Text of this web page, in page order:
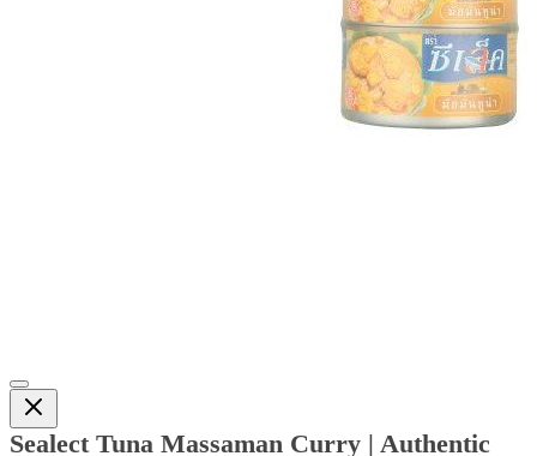
Sealect Tuna Massaman Curry | Authentic